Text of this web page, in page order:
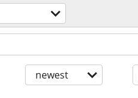
newest